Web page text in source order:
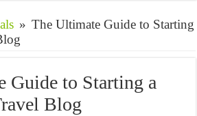
» The Ultimate Guide to Starting
Guide to Starting a
Blog